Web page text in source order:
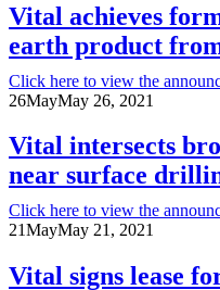
Vital achieves
earth product
Click here to view the
26MayMay 26, 2021
Vital intersects
near surface
Click here to view the
21MayMay 21, 2021
Vital signs lease